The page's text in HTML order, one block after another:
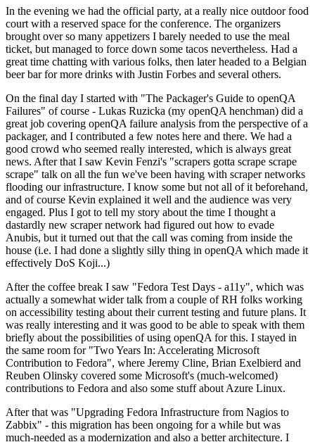
In the evening we had the official party, at a really nice outdoor food
court with a reserved space for the conference. The organizers
brought over so many appetizers I barely needed to use the meal
ticket, but managed to force down some tacos nevertheless. Had a
great time chatting with various folks, then later headed to a Belgian
beer bar for more drinks with Justin Forbes and several others.
On the final day I started with "The Packager's Guide to openQA
Failures" of course - Lukas Ruzicka (my openQA henchman) did a
great job covering openQA failure analysis from the perspective of a
packager, and I contributed a few notes here and there. We had a
good crowd who seemed really interested, which is always great
news. After that I saw Kevin Fenzi's "scrapers gotta scrape scrape
scrape" talk on all the fun we've been having with scraper networks
flooding our infrastructure. I know some but not all of it beforehand,
and of course Kevin explained it well and the audience was very
engaged. Plus I got to tell my story about the time I thought a
dastardly new scraper network had figured out how to evade
Anubis, but it turned out that the call was coming from inside the
house (i.e. I had done a slightly silly thing in openQA which made it
effectively DoS Koji...)
After the coffee break I saw "Fedora Test Days - a11y", which was
actually a somewhat wider talk from a couple of RH folks working
on accessibility testing about their current testing and future plans. It
was really interesting and it was good to be able to speak with them
briefly about the possibilities of using openQA for this. I stayed in
the same room for "Two Years In: Accelerating Microsoft
Contribution to Fedora", where Jeremy Cline, Brian Exelbierd and
Reuben Olinsky covered some Microsoft's (much-welcomed)
contributions to Fedora and also some stuff about Azure Linux.
After that was "Upgrading Fedora Infrastructure from Nagios to
Zabbix" - this migration has been ongoing for a while but was
much-needed as a modernization and also a better architecture. I